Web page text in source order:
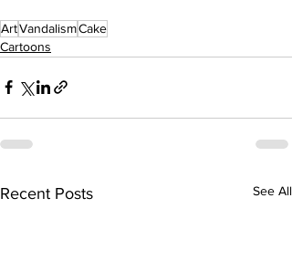
ArtVandalismCake
Cartoons
Recent Posts See All